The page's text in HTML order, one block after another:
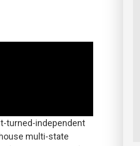
turned-independent
multi-state